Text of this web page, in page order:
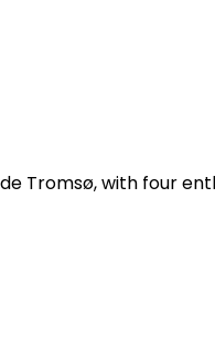
Tromsø, with four